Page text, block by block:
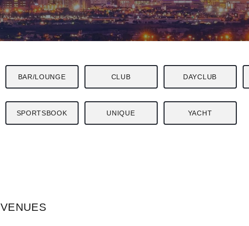
BAR/LOUNGE CLUB DAYCLUB
SPORTSBOOK UNIQUE YACHT
VENUES